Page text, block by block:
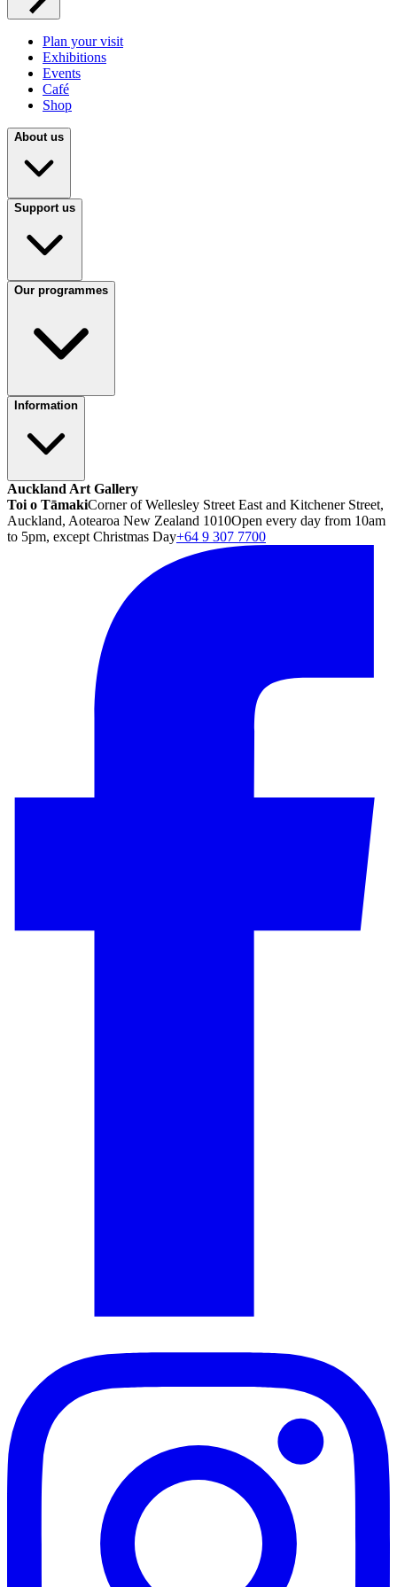
Plan your visit
Exhibitions
Events
Café
Shop
About us
Support us
Our programmes
Information
Auckland Art Gallery
Toi o TāmakiCorner of Wellesley Street East and Kitchener Street,
Auckland, Aotearoa New Zealand 1010Open every day from 10am
to 5pm, except Christmas Day+64 9 307 7700